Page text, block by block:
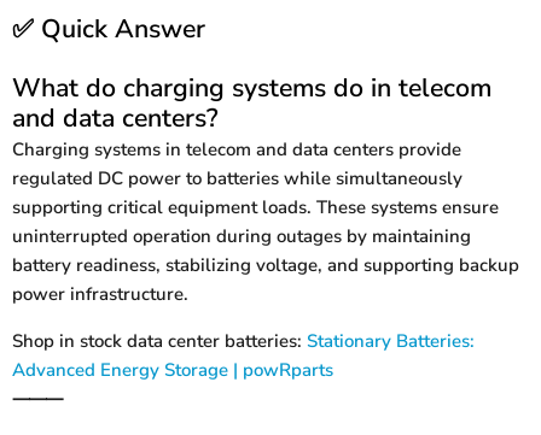
✅ Quick Answer
What do charging systems do in telecom
and data centers?
Charging systems in telecom and data centers provide
regulated DC power to batteries while simultaneously
supporting critical equipment loads. These systems ensure
uninterrupted operation during outages by maintaining
battery readiness, stabilizing voltage, and supporting backup
power infrastructure.
Shop in stock data center batteries: Stationary Batteries:
Advanced Energy Storage | powRparts
⸻